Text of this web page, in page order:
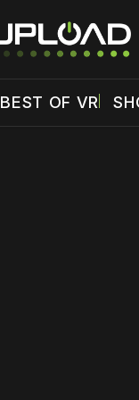
BEST OF VR